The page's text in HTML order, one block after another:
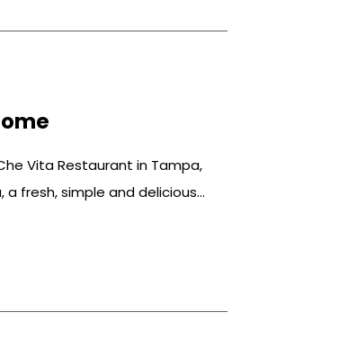
Vita Restaurant in Tampa,
a fresh, simple and delicious